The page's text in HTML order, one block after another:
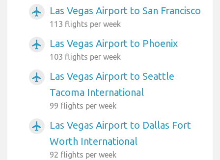
airplanemode_active Las Vegas Airport to San Francisco
113 flights per week
airplanemode_active Las Vegas Airport to Phoenix
103 flights per week
airplanemode_active
Las Vegas Airport to Seattle
Tacoma International
99 flights per week
airplanemode_active
Las Vegas Airport to Dallas Fort
Worth International
92 flights per week